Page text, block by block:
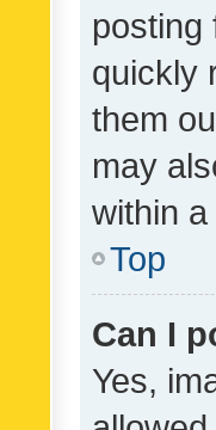
posting
quickly
them
may
within a
Top
Can I
Yes,